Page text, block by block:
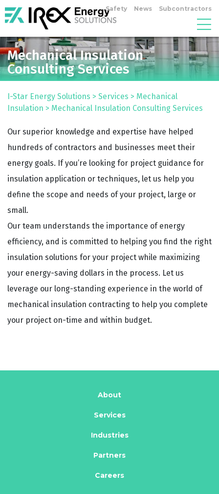
Safety News Subcontractors
Mechanical Insulation
Consulting Services
I-Star Energy Solutions > Services > Mechanical
Insulation > Mechanical Insulation Consulting Services
Our superior knowledge and expertise have helped
hundreds of contractors and businesses meet their
energy goals. If you’re looking for project guidance for
insulation application or techniques, let us help you
define the scope and needs of your project, large or
small.
Our team understands the importance of energy
efficiency, and is committed to helping you find the right
insulation solutions for your project while maximizing
your energy-saving dollars in the process. Let us
leverage our long-standing experience in the world of
mechanical insulation contracting to help you complete
your project on-time and within budget.
About
Services
Industries
Partners
Careers